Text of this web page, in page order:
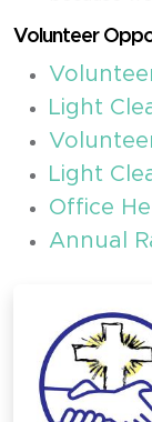
Volunteer
Light
Light
Office
Annual